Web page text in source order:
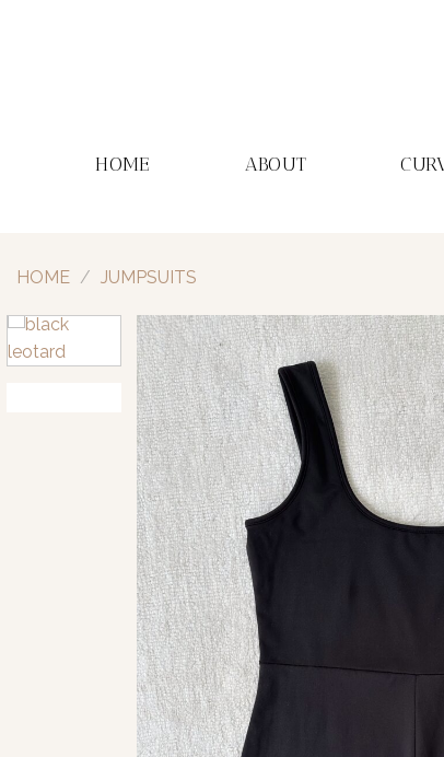
HOME ABOUT
HOME / JUMPSUITS